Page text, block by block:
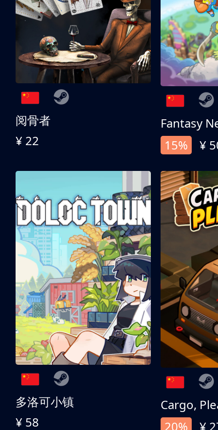
阅骨者
¥ 22
Fantasy
15%
¥
多洛可小镇
¥ 58
Cargo,
20%
¥